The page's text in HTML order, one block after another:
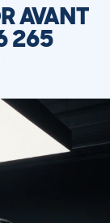
AVANT
265